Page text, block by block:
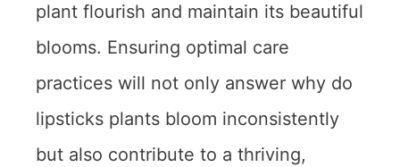
plant flourish and maintain its beautiful
blooms. Ensuring optimal care
practices will not only answer why do
lipsticks plants bloom inconsistently
but also contribute to a thriving,